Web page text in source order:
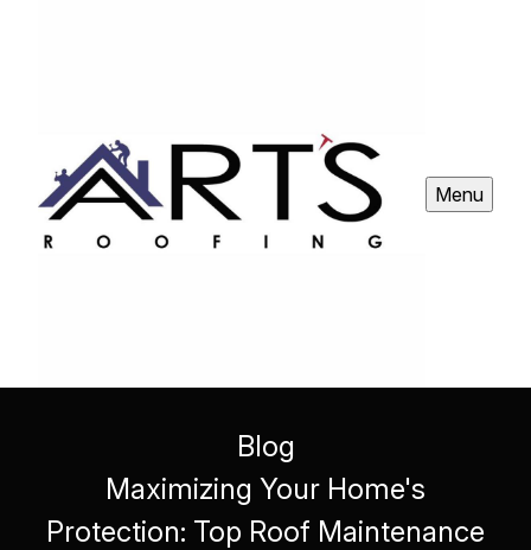
Menu
Blog
Maximizing Your Home's
Protection: Top Roof Maintenance